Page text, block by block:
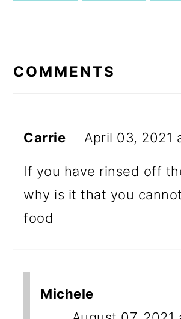
INTERACTIONS
COMMENTS
Carrie April 03, 2021
If you have rinsed off
why is it that you
food
Michele